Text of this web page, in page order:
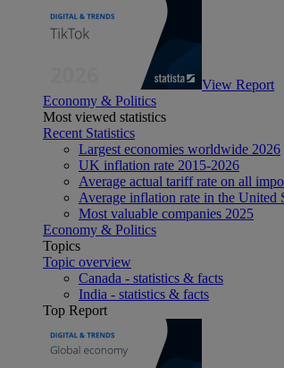
View Report
Economy & Politics
Most viewed statistics
Recent Statistics
Largest economies worldwide 2026
UK inflation rate 2015-2026
Average actual tariff rate on all
Average inflation rate in the United
Most valuable companies 2025
Economy & Politics
Topics
Topic overview
Canada - statistics & facts
India - statistics & facts
Top Report